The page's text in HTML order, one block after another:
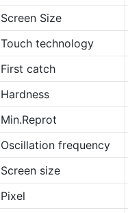
Screen Size
Touch technology
First catch
Hardness
Min.Reprot
Oscillation frequency
Screen size
Pixel